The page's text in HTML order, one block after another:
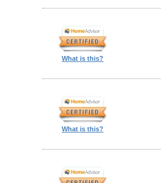
What is this?
What is this?